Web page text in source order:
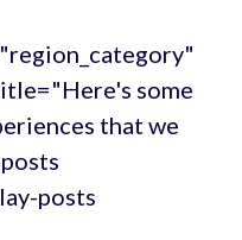
some
that we
posts